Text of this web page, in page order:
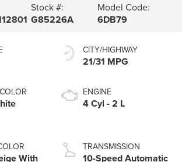
Stock #:
G85226A
Model Code:
6DB79
With
CITY/HIGHWAY
21/31 MPG
ENGINE
4 Cyl - 2 L
TRANSMISSION
10-Speed Automatic